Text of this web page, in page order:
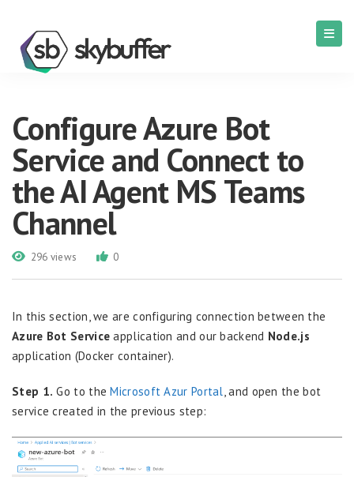
Configure Azure Bot
Service and Connect to
the AI Agent MS Teams
Channel
296 views 0
In this section, we are configuring connection between the
Azure Bot Service application and our backend Node.js
application (Docker container).
Step 1. Go to theMicrosoft Azur Portal, and open the bot
service created in the previous step: